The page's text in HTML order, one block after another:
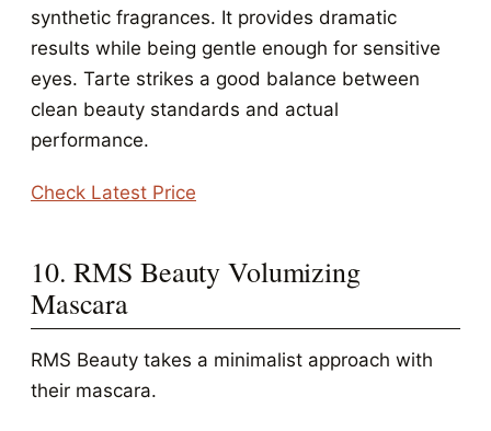
synthetic fragrances. It provides dramatic
results while being gentle enough for sensitive
eyes. Tarte strikes a good balance between
clean beauty standards and actual
performance.
Check Latest Price
10. RMS Beauty Volumizing
Mascara
RMS Beauty takes a minimalist approach with
their mascara.